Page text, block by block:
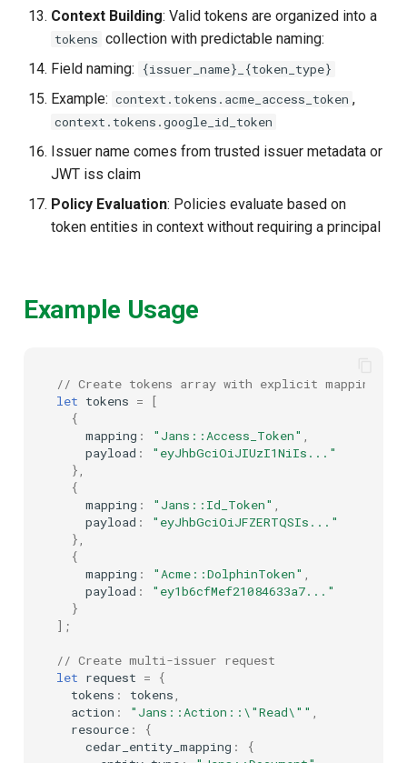
Context Building: Valid tokens are organized into a
tokens collection with predictable naming:
Field naming:
{issuer_name}_{token_type}
Example: context.tokens.acme_access_token ,
context.tokens.google_id_token
Issuer name comes from trusted issuer metadata or
JWT iss claim
Policy Evaluation: Policies evaluate based on
token entities in context without requiring a principal
Example Usage
// Create tokens array with explicit mappings
let tokens =
[
{
mapping : "Jans::Access_Token"
payload :
"eyJhbGciOiJIUzI1NiIs..."
},
{
mapping : "Jans::Id_Token"
payload :
"eyJhbGciOiJFZERTQSIs..."
},
{
mapping : "Acme::DolphinToken"
payload :
"ey1b6cfMef21084633a7..."
}
];
// Create multi-issuer request
let request =
{
tokens : tokens
action : "Jans::Action::\"Read\""
resource :
{
cedar_entity_mapping :
{